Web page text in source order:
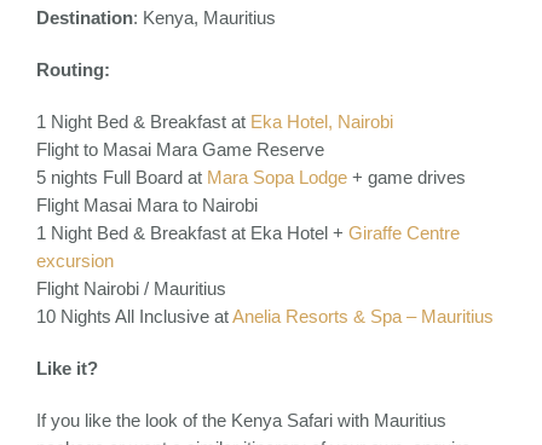
Destination: Kenya, Mauritius
Routing:
1 Night Bed & Breakfast at Eka Hotel, Nairobi
Flight to Masai Mara Game Reserve
5 nights Full Board at Mara Sopa Lodge + game drives
Flight Masai Mara to Nairobi
1 Night Bed & Breakfast at Eka Hotel + Giraffe Centre
excursion
Flight Nairobi / Mauritius
10 Nights All Inclusive atAnelia Resorts & Spa – Mauritius
Like it?
If you like the look of the Kenya Safari with Mauritius